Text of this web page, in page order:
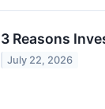
3 Reasons
July 22, 2026